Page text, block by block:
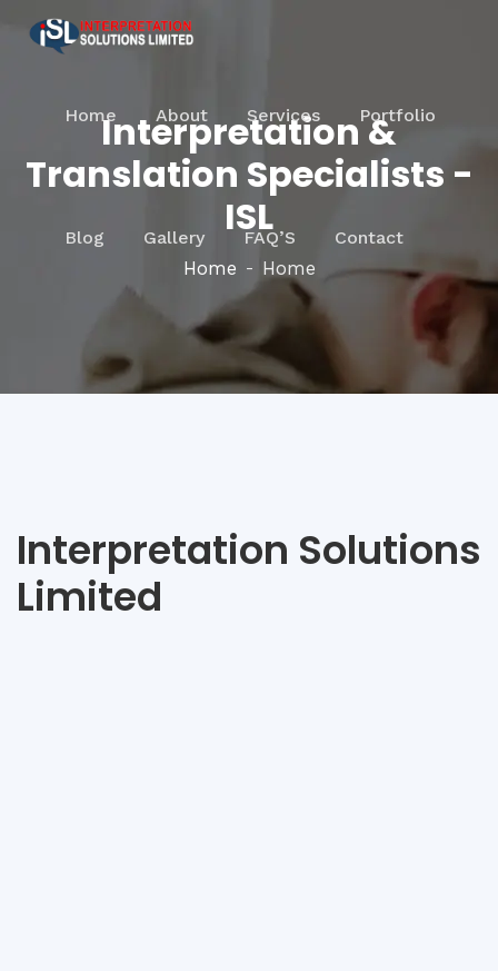
Home About Services Portfolio
Blog Gallery FAQ’S Contact
Interpretation &
Translation Specialists -
ISL
Home Home
Interpretation Solutions
Limited